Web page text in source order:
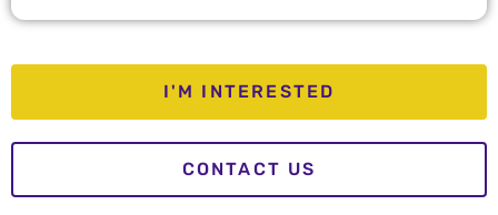
I'M INTERESTED
CONTACT US